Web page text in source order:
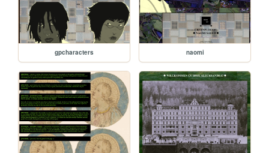
gpcharacters naomi